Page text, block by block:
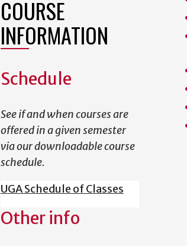
COURSE
INFORMATION
Schedule
See if and when courses are
offered in a given semester
via our downloadable course
schedule.
UGA Schedule of Classes
Other info